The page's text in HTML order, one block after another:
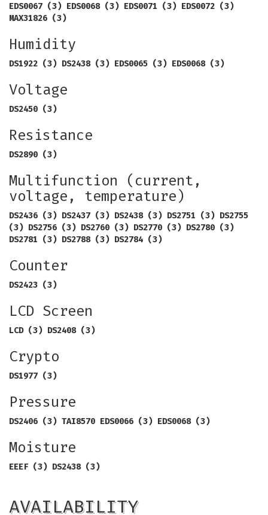
EDS0067 (3) EDS0068 (3) EDS0071 (3) EDS0072 (3)
MAX31826 (3)
Humidity
DS1922 (3) DS2438 (3) EDS0065 (3) EDS0068 (3)
Voltage
DS2450 (3)
Resistance
DS2890 (3)
Multifunction (current,
voltage, temperature)
DS2436 (3) DS2437 (3) DS2438 (3) DS2751 (3) DS2755
(3) DS2756 (3) DS2760 (3) DS2770 (3) DS2780 (3)
DS2781 (3) DS2788 (3) DS2784 (3)
Counter
DS2423 (3)
LCD Screen
LCD (3) DS2408 (3)
Crypto
DS1977 (3)
Pressure
DS2406 (3) TAI8570 EDS0066 (3) EDS0068 (3)
Moisture
EEEF (3) DS2438 (3)
AVAILABILITY